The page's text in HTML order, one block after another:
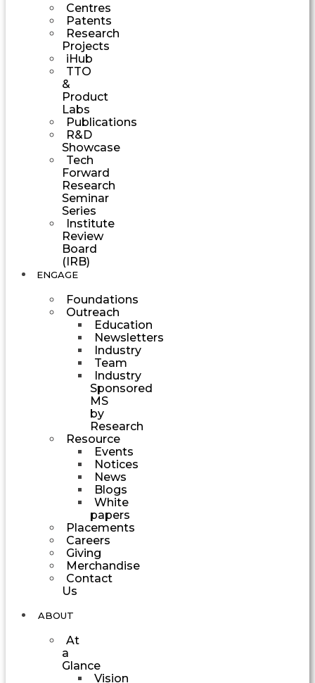
Centres
Patents
Research
Projects
iHub
TTO
&
Product
Labs
Publications
R&D
Showcase
Tech
Forward
Research
Seminar
Series
Institute
Review
Board
(IRB)
ENGAGE
Foundations
Outreach
Education
Newsletters
Industry
Team
Industry
Sponsored
MS
by
Research
Resource
Events
Notices
News
Blogs
White
papers
Placements
Careers
Giving
Merchandise
Contact
Us
ABOUT
At
a
Glance
Vision